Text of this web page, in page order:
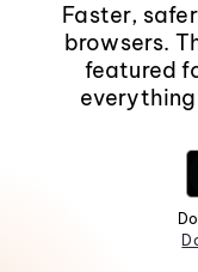
Faster,
browsers.
featured